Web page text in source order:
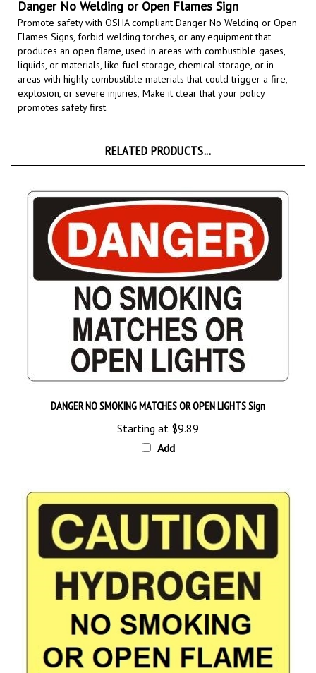
Promote safety with OSHA compliant Danger No Welding or Open
Flames Signs,forbid welding torches, or any equipment that
produces an open flame, used in areas with combustible gases,
liquids, or materials, like fuel storage, chemical storage, or in
areas with highly combustible materials that could trigger a fire,
explosion, or severe injuries, Make it clear that your policy
promotes safety first.
Starting at$9.89
Add